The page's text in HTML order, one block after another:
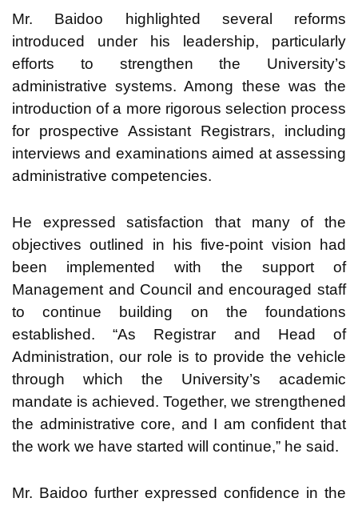
Mr. Baidoo highlighted several reforms
introduced under his leadership, particularly
efforts to strengthen the University’s
administrative systems. Among these was the
introduction of a more rigorous selection process
for prospective Assistant Registrars, including
interviews and examinations aimed at assessing
administrative competencies.
He expressed satisfaction that many of the
objectives outlined in his five-point vision had
been implemented with the support of
Management and Council and encouraged staff
to continue building on the foundations
established. “As Registrar and Head of
Administration, our role is to provide the vehicle
through which the University’s academic
mandate is achieved. Together, we strengthened
the administrative core, and I am confident that
the work we have started will continue,” he said.
Mr. Baidoo further expressed confidence in the